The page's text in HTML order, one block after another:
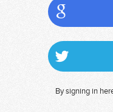
By signing in